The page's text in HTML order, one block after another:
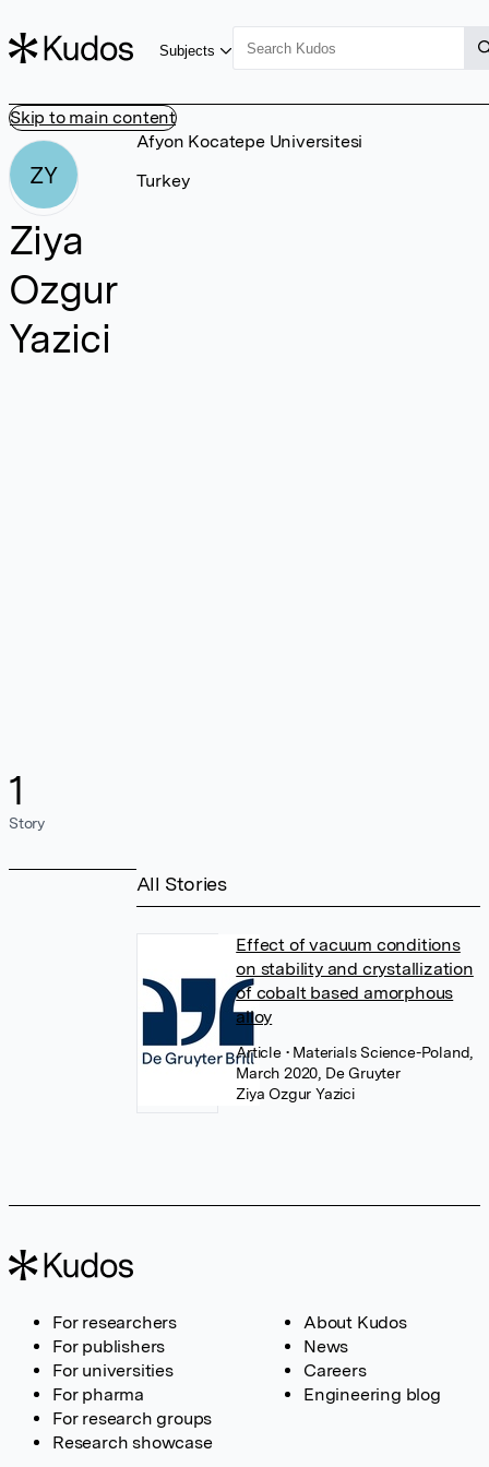
Skip to main content
Subjects
ZY
Ziya
Ozgur
Yazici
1
Story
Afyon Kocatepe Universitesi
Turkey
All Stories
Effect of vacuum conditions
on stability and crystallization
of cobalt based amorphous
alloy
Article • Materials Science-Poland,
March 2020, De Gruyter
Ziya Ozgur Yazici
For researchers
For publishers
For universities
For pharma
For research groups
Research showcase
About Kudos
News
Careers
Engineering blog